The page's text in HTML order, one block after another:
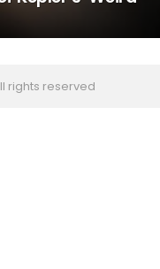
rights reserved